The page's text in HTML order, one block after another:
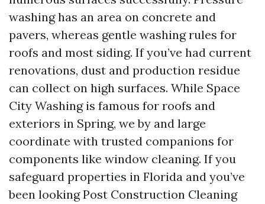
washing has an area on concrete and
pavers, whereas gentle washing rules for
roofs and most siding. If you’ve had current
renovations, dust and production residue
can collect on high surfaces. While Space
City Washing is famous for roofs and
exteriors in Spring, we by and large
coordinate with trusted companions for
components like window cleaning. If you
safeguard properties in Florida and you’ve
been looking Post Construction Cleaning